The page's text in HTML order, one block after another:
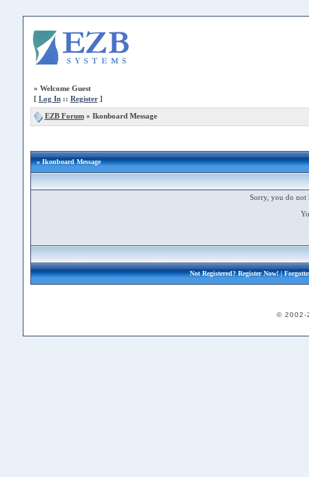
» Welcome Guest
[ Log In:: Register]
EZB Forum» Ikonboard Message
» Ikonboard Message
Sorry, you do not
Not Registered?Register Now!|
© 2002-